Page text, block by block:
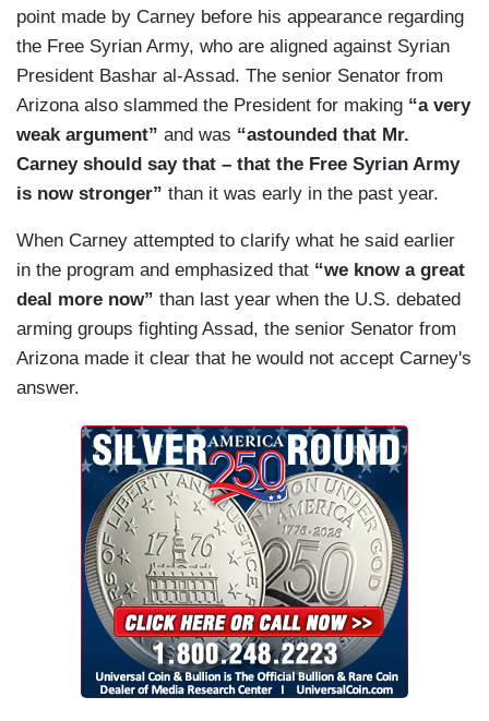
point made by Carney before his appearance regarding
the Free Syrian Army, who are aligned against Syrian
President Bashar al-Assad. The senior Senator from
Arizona also slammed the President for making “a very
weak argument” and was “astounded that Mr.
Carney should say that – that the Free Syrian Army
is now stronger” than it was early in the past year.
When Carney attempted to clarify what he said earlier
in the program and emphasized that “we know a great
deal more now” than last year when the U.S. debated
arming groups fighting Assad, the senior Senator from
Arizona made it clear that he would not accept Carney's
answer.